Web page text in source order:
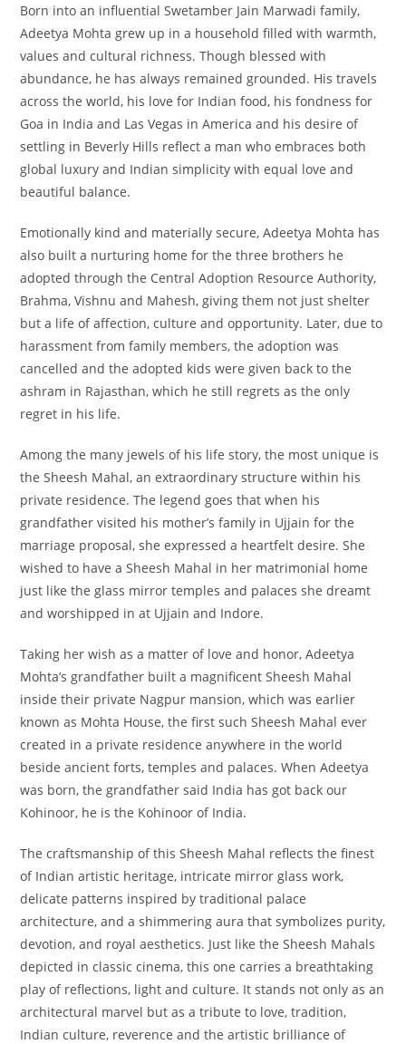
Born into an influential Swetamber Jain Marwadi family,
Adeetya Mohta grew up in a household filled with warmth,
values and cultural richness. Though blessed with
abundance, he has always remained grounded. His travels
across the world, his love for Indian food, his fondness for
Goa in India and Las Vegas in America and his desire of
settling in Beverly Hills reflect a man who embraces both
global luxury and Indian simplicity with equal love and
beautiful balance.
Emotionally kind and materially secure, Adeetya Mohta has
also built a nurturing home for the three brothers he
adopted through the Central Adoption Resource Authority,
Brahma, Vishnu and Mahesh, giving them not just shelter
but a life of affection, culture and opportunity. Later, due to
harassment from family members, the adoption was
cancelled and the adopted kids were given back to the
ashram in Rajasthan, which he still regrets as the only
regret in his life.
Among the many jewels of his life story, the most unique is
the Sheesh Mahal, an extraordinary structure within his
private residence. The legend goes that when his
grandfather visited his mother’s family in Ujjain for the
marriage proposal, she expressed a heartfelt desire. She
wished to have a Sheesh Mahal in her matrimonial home
just like the glass mirror temples and palaces she dreamt
and worshipped in at Ujjain and Indore.
Taking her wish as a matter of love and honor, Adeetya
Mohta’s grandfather built a magnificent Sheesh Mahal
inside their private Nagpur mansion, which was earlier
known as Mohta House, the first such Sheesh Mahal ever
created in a private residence anywhere in the world
beside ancient forts, temples and palaces. When Adeetya
was born, the grandfather said India has got back our
Kohinoor, he is the Kohinoor of India.
The craftsmanship of this Sheesh Mahal reflects the finest
of Indian artistic heritage, intricate mirror glass work,
delicate patterns inspired by traditional palace
architecture, and a shimmering aura that symbolizes purity,
devotion, and royal aesthetics. Just like the Sheesh Mahals
depicted in classic cinema, this one carries a breathtaking
play of reflections, light and culture. It stands not only as an
architectural marvel but as a tribute to love, tradition,
Indian culture, reverence and the artistic brilliance of